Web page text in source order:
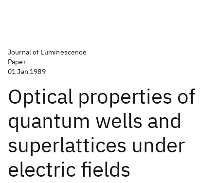
Journal of Luminescence
Paper
01 Jan 1989
Optical properties of
quantum wells and
superlattices under
electric fields